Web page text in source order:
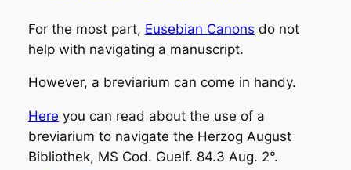
For the most part, Eusebian Canons do not
help with navigating a manuscript.
However, a breviarium can come in handy.
Here you can read about the use of a
breviarium to navigate the Herzog August
Bibliothek, MS Cod. Guelf. 84.3 Aug. 2°.